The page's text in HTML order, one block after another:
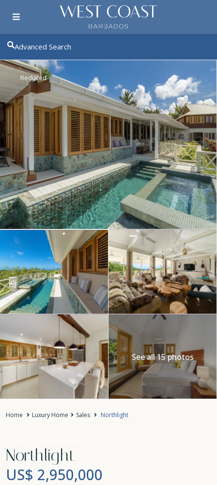
Advanced Search
Reduced
See all 15 photos
Home Luxury Home Sales Northlight
Northlight
US$ 2,950,000